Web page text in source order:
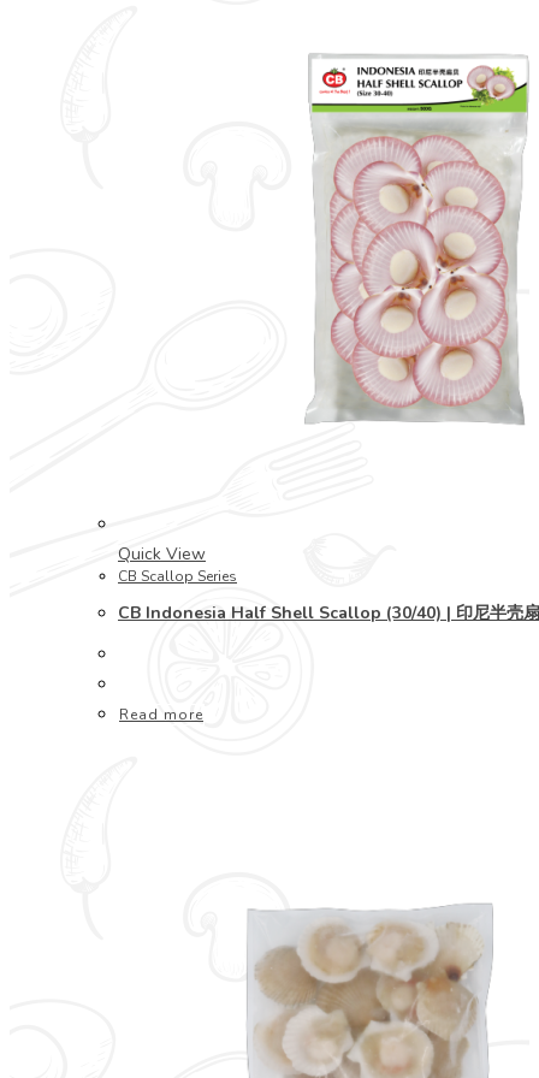
Quick View
CB Scallop Series
CB Indonesia Half Shell Scallop (30/40) | 印尼半壳
Read more